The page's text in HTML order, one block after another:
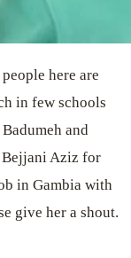
here are
in few schools
and
Bejjani Aziz for
in Gambia with
give her a shout.